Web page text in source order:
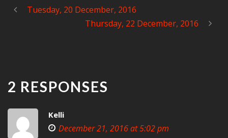
Tuesday, 20 December, 2016
Thursday, 22 December, 2016
2 RESPONSES
Kelli
December 21, 2016 at 5:02 pm